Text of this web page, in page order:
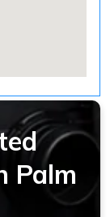
Palm